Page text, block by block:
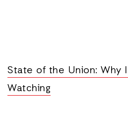
State of the Union: Why
Watching